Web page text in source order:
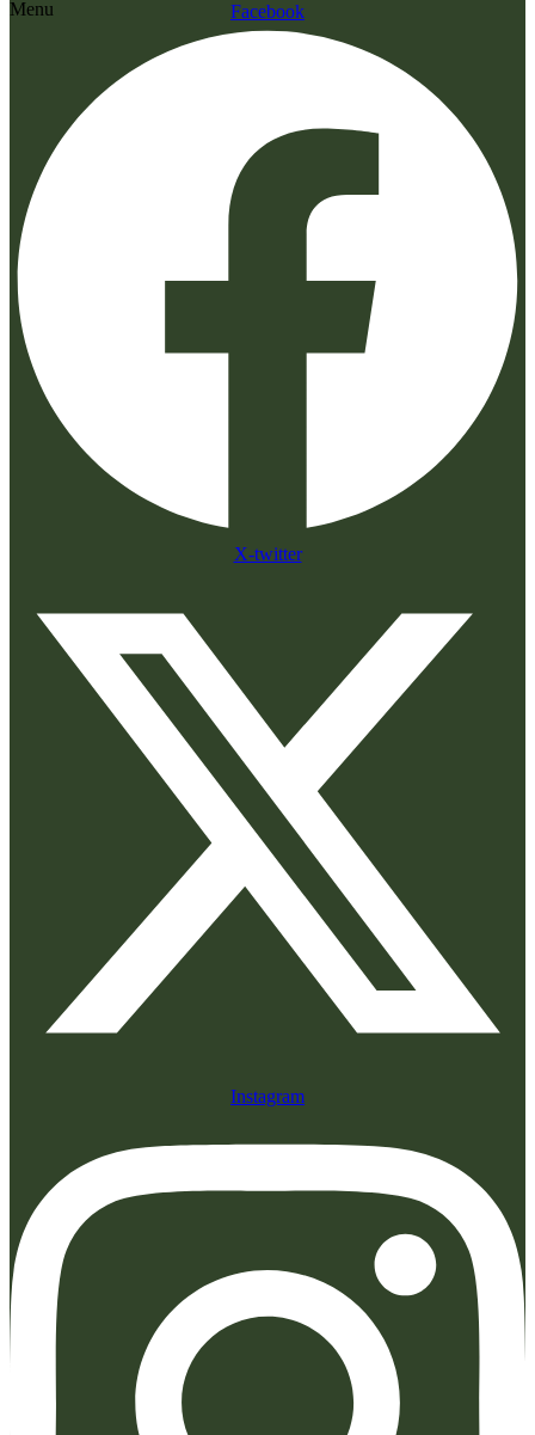
Menu Facebook
X-twitter
Instagram